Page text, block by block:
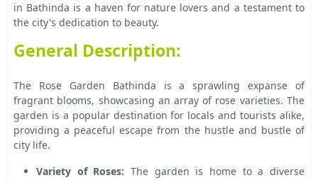
in Bathinda is a haven for nature lovers and a testament to
the city's dedication to beauty.
General Description:
The Rose Garden Bathinda is a sprawling expanse of
fragrant blooms, showcasing an array of rose varieties. The
garden is a popular destination for locals and tourists alike,
providing a peaceful escape from the hustle and bustle of
city life.
Variety of Roses: The garden is home to a diverse